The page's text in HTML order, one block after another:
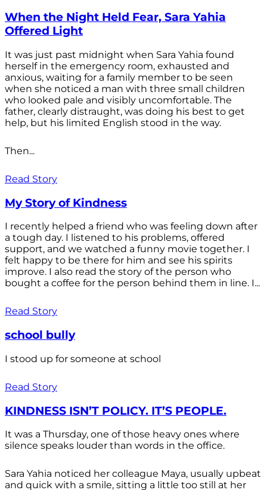
When the Night Held Fear, Sara Yahia
Offered Light
It was just past midnight when Sara Yahia found
herself in the emergency room, exhausted and
anxious, waiting for a family member to be seen
when she noticed a man with three small children
who looked pale and visibly uncomfortable. The
father, clearly distraught, was doing his best to get
help, but his limited English stood in the way.
Then...
Read Story
My Story of Kindness
I recently helped a friend who was feeling down after
a tough day. I listened to his problems, offered
support, and we watched a funny movie together. I
felt happy to be there for him and see his spirits
improve. I also read the story of the person who
bought a coffee for the person behind them in line. I...
Read Story
school bully
I stood up for someone at school
Read Story
KINDNESS ISN’T POLICY. IT’S PEOPLE.
It was a Thursday, one of those heavy ones where
silence speaks louder than words in the office.
Sara Yahia noticed her colleague Maya, usually upbeat
and quick with a smile, sitting a little too still at her